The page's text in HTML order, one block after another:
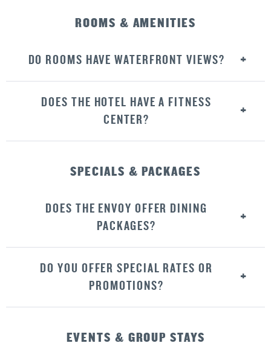
ROOMS & AMENITIES
DO ROOMS HAVE WATERFRONT VIEWS?
DOES THE HOTEL HAVE A FITNESS
CENTER?
SPECIALS & PACKAGES
DOES THE ENVOY OFFER DINING
PACKAGES?
DO YOU OFFER SPECIAL RATES OR
PROMOTIONS?
EVENTS & GROUP STAYS